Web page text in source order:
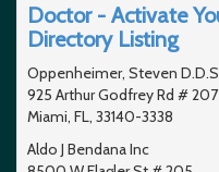
Doctor - Activate
Directory Listing
Oppenheimer, Steven
925 Arthur Godfrey Rd # 207
Miami, FL, 33140-3338
Aldo J Bendana Inc